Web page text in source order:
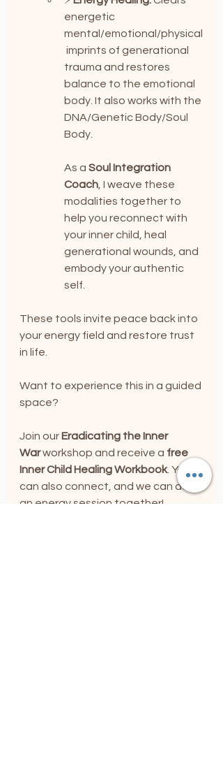
energetic
mental/emotional/physical
imprints of generational
trauma and restores
balance to the emotional
body. It also works with the
DNA/Genetic Body/Soul
Body.
As a Soul Integration
Coach , I weave these
modalities together to
help you reconnect with
your inner child, heal
generational wounds, and
embody your authentic
self.
These tools invite peace back into
your energy field and restore trust
in life.
Want to experience this in a guided
space?
Join our Eradicating the Inner
War workshop and receive a free
Inner Child Healing Workbook. You
can also connect, and we can do
an energy session together!